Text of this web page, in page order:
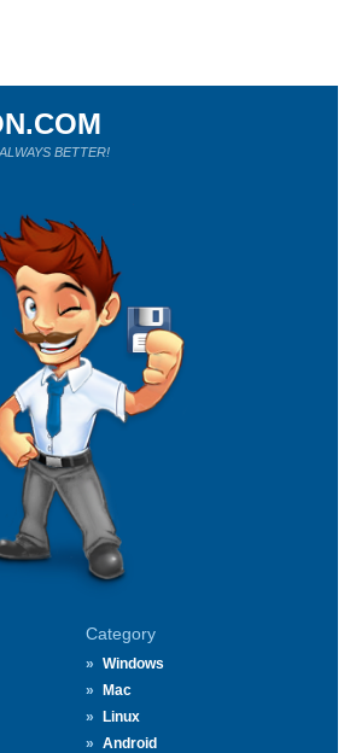
Category
Windows
Mac
Linux
Android
BETTER!